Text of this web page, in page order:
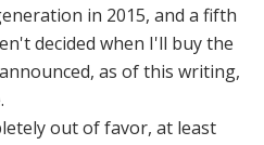
in 2015, and a fifth
decided when I'll buy the
as of this writing,
out of favor, at least